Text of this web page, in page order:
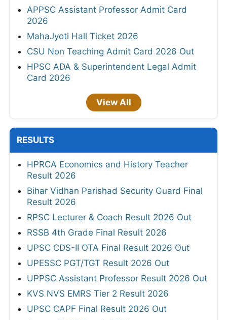
APPSC Assistant Professor Admit Card
2026
MahaJyoti Hall Ticket 2026
CSU Non Teaching Admit Card 2026 Out
HPSC ADA & Superintendent Legal Admit
Card 2026
View All
RESULTS
HPRCA Economics and History Teacher
Result 2026
Bihar Vidhan Parishad Security Guard Final
Result 2026
RPSC Lecturer & Coach Result 2026 Out
RSSB 4th Grade Final Result 2026
UPSC CDS-II OTA Final Result 2026 Out
UPESSC PGT/TGT Result 2026 Out
UPPSC Assistant Professor Result 2026 Out
KVS NVS EMRS Tier 2 Result 2026
UPSC CAPF Final Result 2026 Out